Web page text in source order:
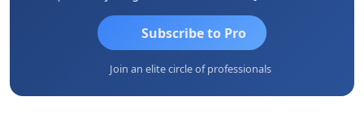
Subscribe to Pro
Join an elite circle of professionals